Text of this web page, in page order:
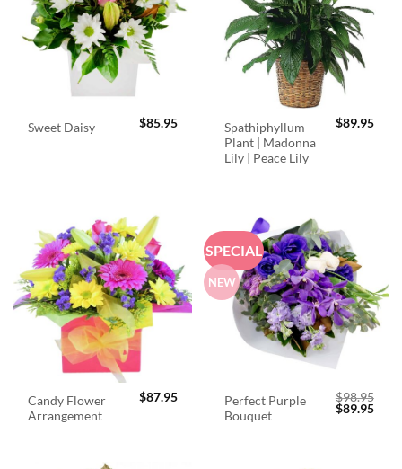
Sweet Daisy $85.95
Spathiphyllum
Plant | Madonna
Lily | Peace Lily
$89.95
Candy Flower
Arrangement
$87.95
SPECIAL
NEW
Perfect Purple
Bouquet
$98.95
Original
price
$89.95